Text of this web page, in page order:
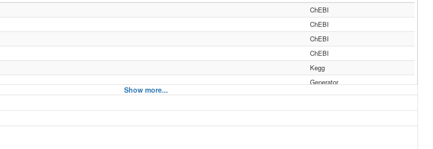
ChEBI
ChEBI
ChEBI
ChEBI
Kegg
Generator
Generator
HMDB
HMDB
Show more...